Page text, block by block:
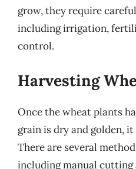
grow, they require
including irrigation,
control.
Harvesting
Once the wheat plants
grain is dry and golden,
There are several
including manual cutting